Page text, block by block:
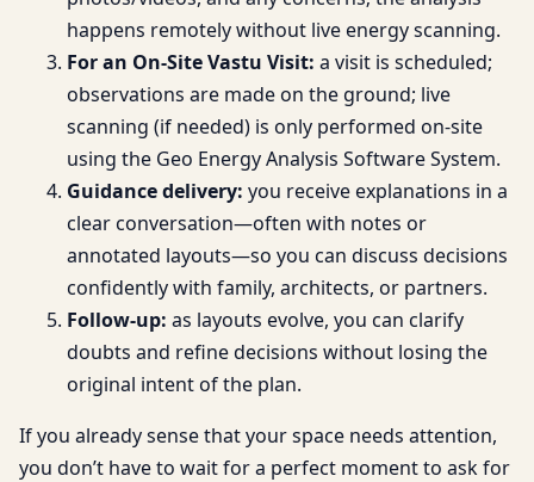
happens remotely without live energy scanning.
For an On-Site Vastu Visit: a visit is scheduled;
observations are made on the ground; live
scanning (if needed) is only performed on-site
using the Geo Energy Analysis Software System.
Guidance delivery: you receive explanations in a
clear conversation—often with notes or
annotated layouts—so you can discuss decisions
confidently with family, architects, or partners.
Follow-up: as layouts evolve, you can clarify
doubts and refine decisions without losing the
original intent of the plan.
If you already sense that your space needs attention,
you don’t have to wait for a perfect moment to ask for